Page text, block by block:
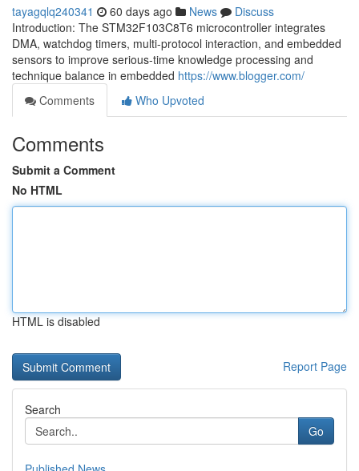
tayagqlq240341 60 days ago News
Discuss
Introduction: The STM32F103C8T6 microcontroller integrates
DMA, watchdog timers, multi-protocol interaction, and embedded
sensors to improve serious-time knowledge processing and
technique balance in embedded https://www.blogger.com/
Comments
Who Upvoted
Comments
Submit a Comment
No HTML
HTML is disabled
Report Page
Search
Go